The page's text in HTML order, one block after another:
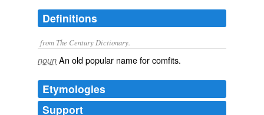
Definitions
from The Century Dictionary.
noun An old popular name for comfits.
Etymologies
Support